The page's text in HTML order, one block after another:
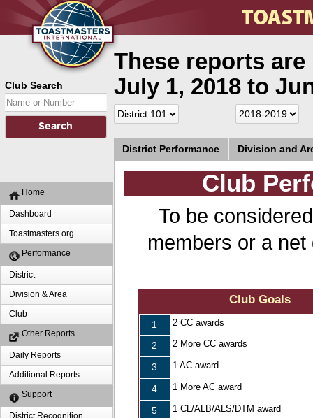
Club Search
Home
Dashboard
Toastmasters.org
Performance
District
Division & Area
Club
Other Reports
Daily Reports
Additional Reports
Support
District Recognition
These reports
July 1, 2018 to
District Performance Division and
Club
To be
members or a
Club Goals
1 2 CC awards
2 2 More CC awards
3 1 AC award
4 1 More AC award
5 1 CL/ALB/ALS/DTM award